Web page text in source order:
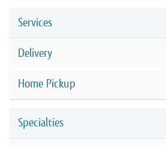
Services
Delivery
Home Pickup
Specialties